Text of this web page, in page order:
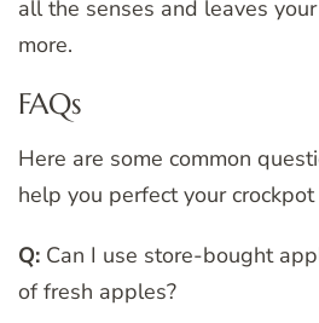
all the senses and leaves
more.
FAQs
Here are some common
help you perfect your
Q: Can I use store-bought
of fresh apples?